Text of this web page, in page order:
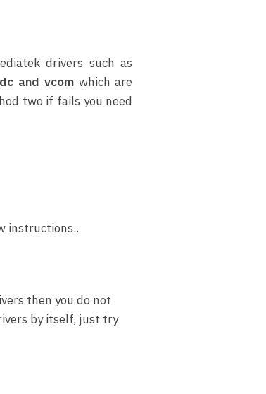
drivers such as
and vcom which are
two if fails you need
instructions..
then you do not
by itself, just try